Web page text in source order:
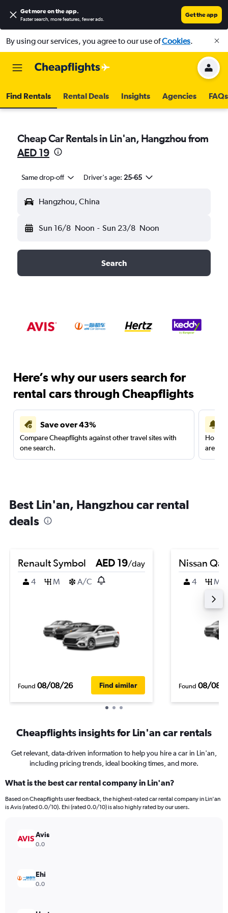
Get more on the app.
Faster search, more features, fewer ads.
Get the app
By using our services, you agree to our use ofCookies.
Find Rentals Rental Deals Insights Agencies FAQs
Cheap Car Rentals in Lin'an, Hangzhou from
AED 19
Same drop-off Driver's age: 25-65
Hangzhou, China
Sun 16/8 Noon - Sun 23/8 Noon
Search
Here’s why our users search for
rental cars through Cheapflights
Save over 43%
Compare Cheapflights against other travel sites with
one search.
are
Best Lin'an, Hangzhou car rental
deals
Renault Symbol AED 19/day
4
M A/C
Found 08/08/26 Find similar
Nissan
4 M
Found 08/08/
Cheapflights insights for Lin'an car rentals
Get relevant, data-driven information to help you hire a car in Lin'an,
including pricing trends, ideal booking times, and more.
What is the best car rental company in Lin'an?
Based on Cheapflights user feedback, the highest-rated car rental company in Lin'an
is Avis (rated 0.0/10). Ehi (rated 0.0/10) is also highly rated by our users.
Avis
0.0
Ehi
0.0